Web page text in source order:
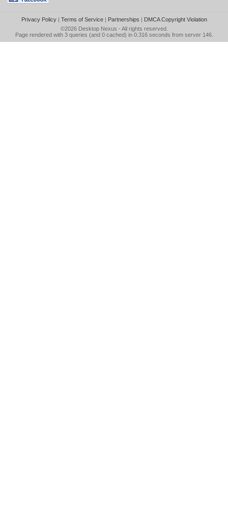
Privacy Policy| Terms of Service| Partnerships | DMCA Copyright Violation
©2026 Desktop Nexus - All rights reserved.
Page rendered with 3 queries (and 0 cached) in 0.316 seconds from server 146.